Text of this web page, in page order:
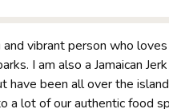
and vibrant person who
I am also a Jamaican
have been all over the
a lot of our authentic food